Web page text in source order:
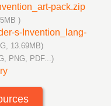
pack.zip
)
s-Invention_lang-
13.69MB)
PNG, PDF...)